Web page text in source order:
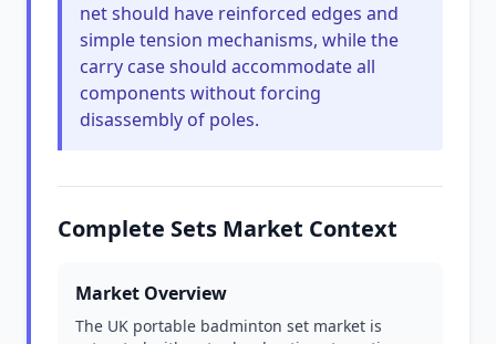
net should have reinforced edges and
simple tension mechanisms, while the
carry case should accommodate all
components without forcing
disassembly of poles.
Complete Sets Market Context
Market Overview
The UK portable badminton set market is